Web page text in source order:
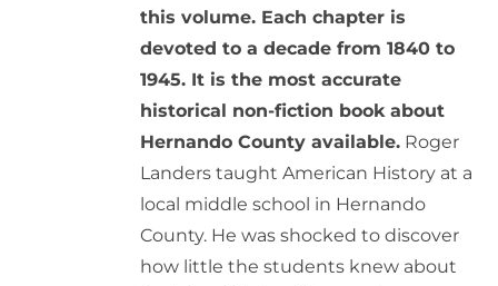
this volume. Each chapter is
devoted to a decade from 1840 to
1945. It is the most accurate
historical non-fiction book about
Hernando County available.Roger
Landers taught American History at a
local middle school in Hernando
County. He was shocked to discover
how little the students knew about